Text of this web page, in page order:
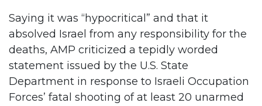
Saying it was “hypocritical” and that it
absolved Israel from any responsibility for the
deaths, AMP criticized a tepidly worded
statement issued by the U.S. State
Department in response to Israeli Occupation
Forces’ fatal shooting of at least 20 unarmed